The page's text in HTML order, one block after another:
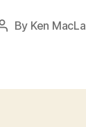
Post
By Ken